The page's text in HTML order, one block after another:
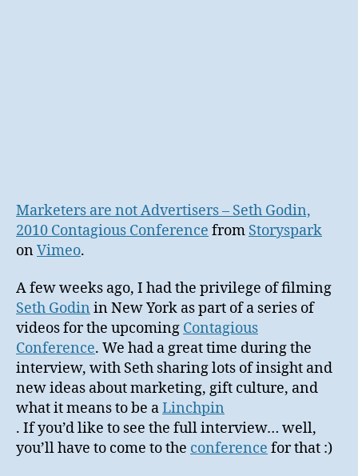
Marketers are not Advertisers – Seth Godin,
2010 Contagious Conference from Storyspark
onVimeo.
A few weeks ago, I had the privilege of filming
Seth Godin in New York as part of a series of
videos for the upcoming Contagious
Conference. We had a great time during the
interview, with Seth sharing lots of insight and
new ideas about marketing, gift culture, and
what it means to be aLinchpin
. If you’d like to see the full interview… well,
you’ll have to come to the conference for that :)